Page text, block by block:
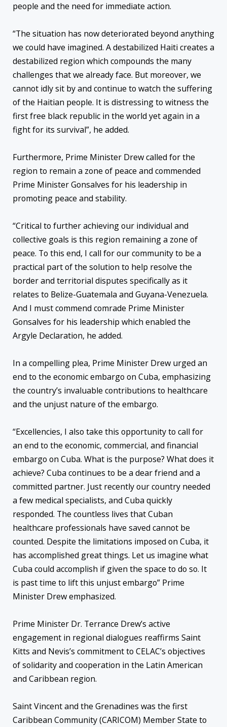
people and the need for immediate action.
“The situation has now deteriorated beyond anything
we could have imagined. A destabilized Haiti creates a
destabilized region which compounds the many
challenges that we already face. But moreover, we
cannot idly sit by and continue to watch the suffering
of the Haitian people. It is distressing to witness the
first free black republic in the world yet again in a
fight for its survival”, he added.
Furthermore, Prime Minister Drew called for the
region to remain a zone of peace and commended
Prime Minister Gonsalves for his leadership in
promoting peace and stability.
“Critical to further achieving our individual and
collective goals is this region remaining a zone of
peace. To this end, I call for our community to be a
practical part of the solution to help resolve the
border and territorial disputes specifically as it
relates to Belize-Guatemala and Guyana-Venezuela.
And I must commend comrade Prime Minister
Gonsalves for his leadership which enabled the
Argyle Declaration, he added.
In a compelling plea, Prime Minister Drew urged an
end to the economic embargo on Cuba, emphasizing
the country’s invaluable contributions to healthcare
and the unjust nature of the embargo.
“Excellencies, I also take this opportunity to call for
an end to the economic, commercial, and financial
embargo on Cuba. What is the purpose? What does it
achieve? Cuba continues to be a dear friend and a
committed partner. Just recently our country needed
a few medical specialists, and Cuba quickly
responded. The countless lives that Cuban
healthcare professionals have saved cannot be
counted. Despite the limitations imposed on Cuba, it
has accomplished great things. Let us imagine what
Cuba could accomplish if given the space to do so. It
is past time to lift this unjust embargo” Prime
Minister Drew emphasized.
Prime Minister Dr. Terrance Drew’s active
engagement in regional dialogues reaffirms Saint
Kitts and Nevis’s commitment to CELAC’s objectives
of solidarity and cooperation in the Latin American
and Caribbean region.
Saint Vincent and the Grenadines was the first
Caribbean Community (CARICOM) Member State to